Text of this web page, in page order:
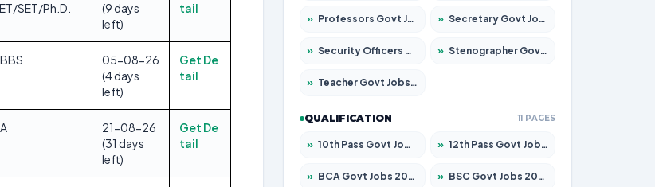
SET/Ph.D.
(9 days
left)
tail
05-08-26
(4 days
left)
Get De
tail
21-08-26
(31 days
left)
Get De
tail
» Professors Govt Jobs 2026 – Apply for 1290 Posts » Secretary Govt Jobs 2026 – Apply for 106 Posts
» Security Officers Govt Jobs 2026 – Apply for 14 Posts » Stenographer Govt Jobs 2026 – Apply for 777 Posts
» Teacher Govt Jobs 2026 – Apply for 13323 Posts
QUALIFICATION 11 PAGES
» 10th Pass Govt Jobs 2026 – Apply for 7555 Posts » 12th Pass Govt Jobs 2026 – Apply for 24245 Posts
» BCA Govt Jobs 2026 – Apply for 789 Posts » BSC Govt Jobs 2026 – Apply for 15561 Posts